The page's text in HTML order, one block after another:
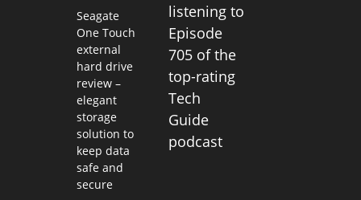
Seagate
One Touch
external
hard drive
review –
elegant
storage
solution to
keep data
safe and
secure
listening to
Episode
705 of the
top-rating
Tech
Guide
podcast